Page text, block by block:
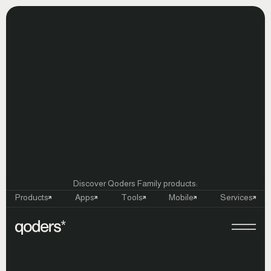
Discover Qoders Family products:
Products
Apps Tools Mobile Services